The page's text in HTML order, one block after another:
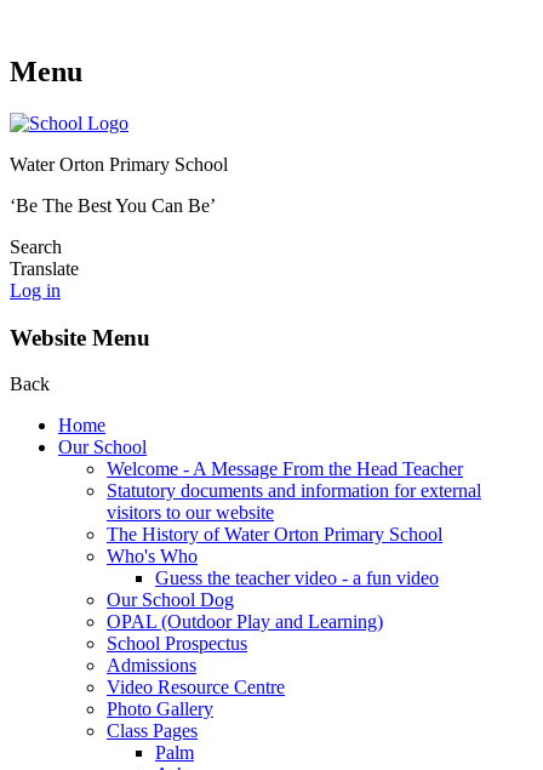
Menu
Water Orton Primary School
‘Be The Best You Can Be’
Search
Translate
Log in
Website Menu
Back
Home
Our School
Welcome - A Message From the Head Teacher
Statutory documents and information for external
visitors to our website
The History of Water Orton Primary School
Who's Who
Guess the teacher video - a fun video
Our School Dog
OPAL (Outdoor Play and Learning)
School Prospectus
Admissions
Video Resource Centre
Photo Gallery
Class Pages
Palm